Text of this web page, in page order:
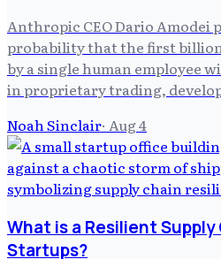
Anthropic CEO Dario Amodei
probability that the first
by a single human employee
in proprietary trading,
Noah Sinclair· Aug 4
What is a Resilient
Startups?